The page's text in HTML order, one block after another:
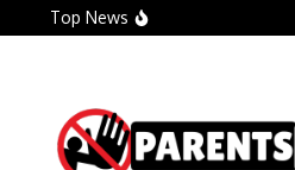
Skip to content
Top News